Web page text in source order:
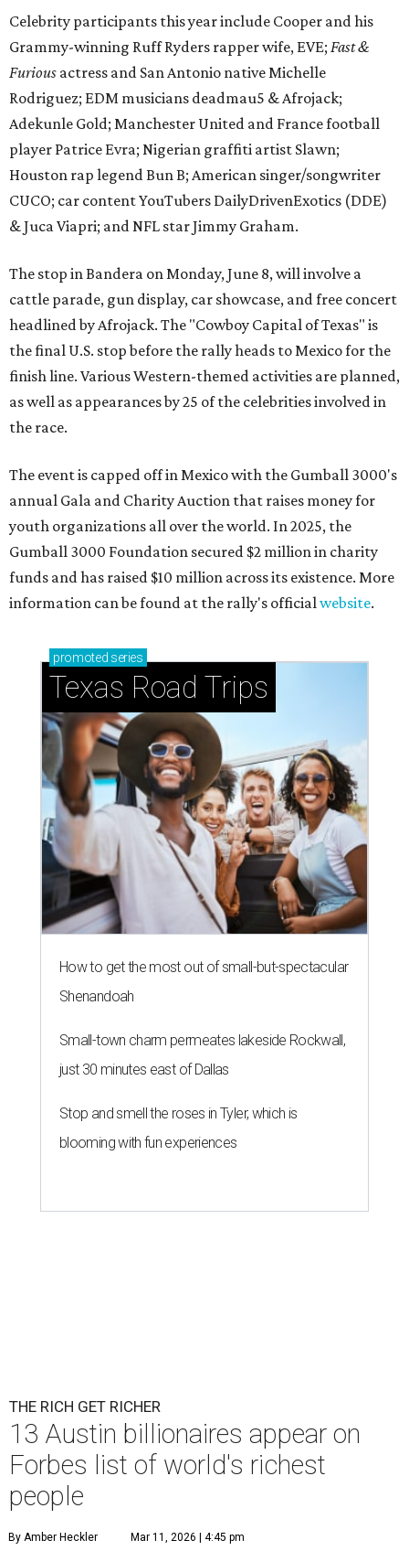
Celebrity participants this year include Cooper and his
Grammy-winning Ruff Ryders rapper wife, EVE; Fast &
Furious actress and San Antonio native Michelle
Rodriguez; EDM musicians deadmau5 & Afrojack;
Adekunle Gold; Manchester United and France football
player Patrice Evra; Nigerian graffiti artist Slawn;
Houston rap legend Bun B; American singer/songwriter
CUCO; car content YouTubers DailyDrivenExotics (DDE)
& Juca Viapri; and NFL star Jimmy Graham.
The stop in Bandera on Monday, June 8, will involve a
cattle parade, gun display, car showcase, and free concert
headlined by Afrojack. The "Cowboy Capital of Texas" is
the final U.S. stop before the rally heads to Mexico for the
finish line. Various Western-themed activities are planned,
as well as appearances by 25 of the celebrities involved in
the race.
The event is capped off in Mexico with the Gumball 3000's
annual Gala and Charity Auction that raises money for
youth organizations all over the world. In 2025, the
Gumball 3000 Foundation secured $2 million in charity
funds and has raised $10 million across its existence. More
information can be found at the rally's officialwebsite.
promoted series
Texas Road Trips
How to get the most out of small-but-spectacular
Shenandoah
Small-town charm permeates lakeside Rockwall,
just 30 minutes east of Dallas
Stop and smell the roses in Tyler, which is
blooming with fun experiences
THE RICH GET RICHER
13 Austin billionaires appear on
Forbes list of world's richest
people
By Amber Heckler Mar 11, 2026 | 4:45 pm